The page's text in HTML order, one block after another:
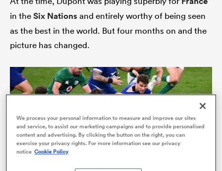
in theSix Nationsand entirely worthy of being seen
as the best in the world. But four months on and the
picture has changed.
We process your personal information to measure and improve our sites
and service, to assist our marketing campaigns and to provide personalised
content and advertising. By clicking the button on the right, you can
exercise your privacy rights. For more information see our privacy
notice Cookie Policy